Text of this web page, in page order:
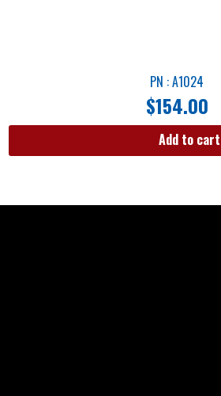
PN : A1024
$154.00
Add to cart